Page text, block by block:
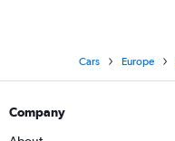
Cars Europe
Company